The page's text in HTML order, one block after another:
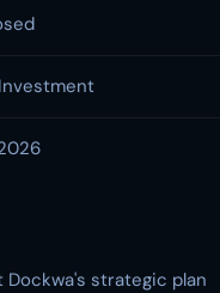
Dockwa's strategic plan